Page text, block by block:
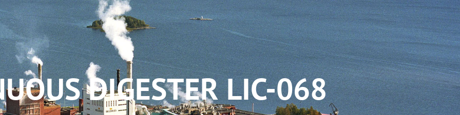
DIGESTER LIC-068